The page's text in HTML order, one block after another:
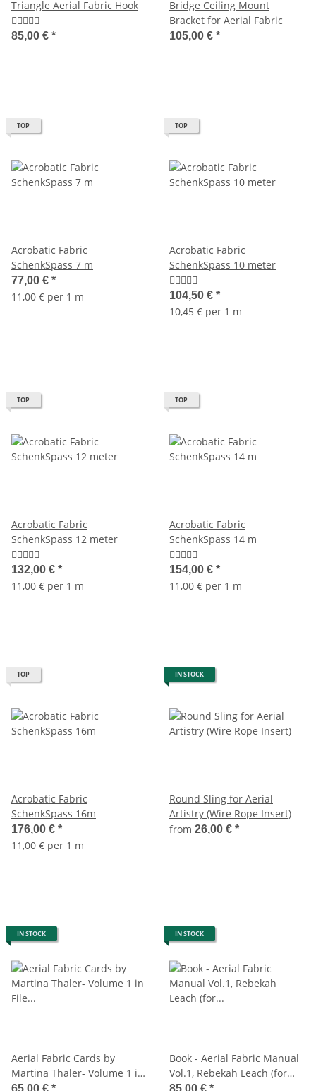
Triangle Aerial Fabric Hook
85,00 € *
Bridge Ceiling Mount
Bracket for Aerial Fabric
105,00 € *
TOP
Acrobatic Fabric
SchenkSpass 7 m
77,00 € *
11,00 € per 1 m
TOP
Acrobatic Fabric
SchenkSpass 10 meter
104,50 € *
10,45 € per 1 m
TOP
Acrobatic Fabric
SchenkSpass 12 meter
132,00 € *
11,00 € per 1 m
TOP
Acrobatic Fabric
SchenkSpass 14 m
154,00 € *
11,00 € per 1 m
TOP
Acrobatic Fabric
SchenkSpass 16m
176,00 € *
11,00 € per 1 m
IN STOCK
Round Sling for Aerial
Artistry (Wire Rope Insert)
from 26,00 € *
IN STOCK
Aerial Fabric Cards by
Martina Thaler- Volume 1 in
File Folder, German
65,00 € *
IN STOCK
Book - Aerial Fabric Manual
Vol.1, Rebekah Leach (for
Beginners)
85,00 € *